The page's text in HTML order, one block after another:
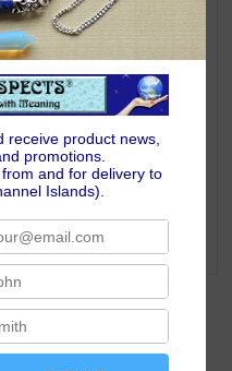
a classic symbol of the Jewish
to the inseparability of the
relationship between G-d and
represents good deeds rising to
back down to the world,
dreams and symbolises hope -
your full potential. White
bringing spiritual unity and
with angelic beings and feeling
Opal is said to bring hope,
is one of the stones for those
product news,
promotions.
and for delivery to
Islands).